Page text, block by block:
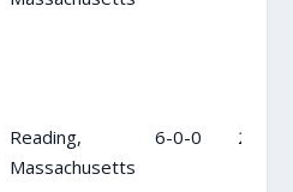
Reading,
Massachusetts
6-0-0 20